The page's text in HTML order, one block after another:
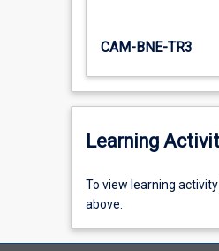
More
below.
CAM-BNE-TR3
Learning
To
view
activity
To view learning
above.